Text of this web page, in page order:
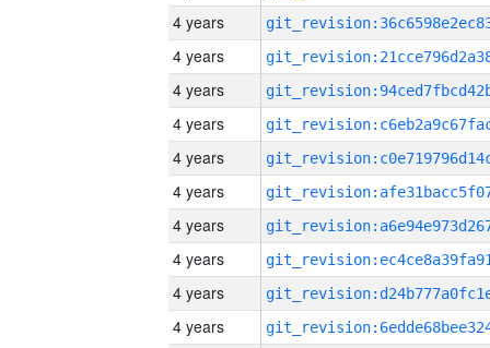
4 years
4 years
4 years
4 years
4 years
4 years
4 years
4 years
4 years
4 years